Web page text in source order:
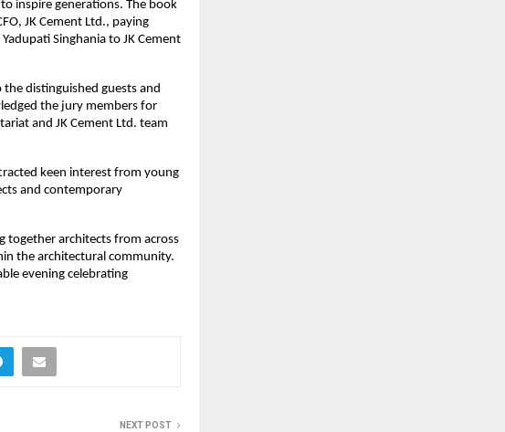
inspire generations. The book
JK Cement Ltd., paying
Singhania to JK Cement
the distinguished guests and
the jury members for
and JK Cement Ltd. team
keen interest from young
and contemporary
together architects from across
the architectural community.
evening celebrating
NEXT POST